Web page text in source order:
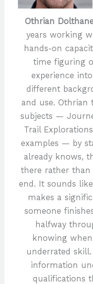
Othrian
years working
hands-on
time figuring
experience
different
and use. Othrian
subjects —
Trail
examples — by
already knows,
there rather
end. It sounds
makes a
someone
halfway
knowing
underrated
information
qualifications